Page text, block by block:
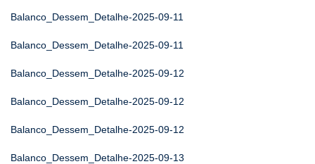
Balanco_Dessem_Detalhe-2025-09-11
Balanco_Dessem_Detalhe-2025-09-11
Balanco_Dessem_Detalhe-2025-09-12
Balanco_Dessem_Detalhe-2025-09-12
Balanco_Dessem_Detalhe-2025-09-12
Balanco_Dessem_Detalhe-2025-09-13